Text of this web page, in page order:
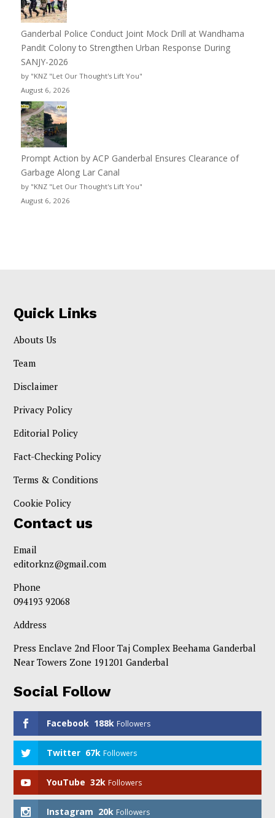
Ganderbal Police Conduct Joint Mock Drill at Wandhama
Pandit Colony to Strengthen Urban Response During
SANJY-2026
by "KNZ "Let Our Thought's Lift You"
August 6, 2026
Prompt Action by ACP Ganderbal Ensures Clearance of
Garbage Along Lar Canal
by "KNZ "Let Our Thought's Lift You"
August 6, 2026
Quick Links
Abouts Us
Team
Disclaimer
Privacy Policy
Editorial Policy
Fact-Checking Policy
Terms & Conditions
Cookie Policy
Contact us
Email
editorknz@gmail.com
Phone
094193 92068
Address
Press Enclave 2nd Floor Taj Complex Beehama Ganderbal
Near Towers Zone 191201 Ganderbal
Social Follow
Facebook 188k Followers
Twitter 67k Followers
YouTube 32k Followers
Instagram 20k Followers